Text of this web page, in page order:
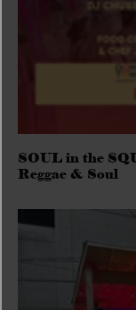
SOUL in the
Reggae & Soul